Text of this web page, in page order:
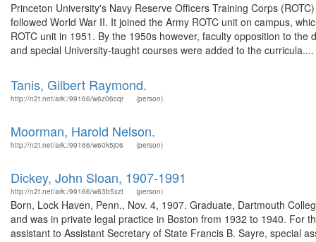
Princeton University's Navy Reserve Officers Training Corps
followed World War II. It joined the Army ROTC unit on campus,
ROTC unit in 1951. By the 1950s however, faculty opposition to
and special University-taught courses were added to the curricula....
Tanis, Gilbert Raymond.
http://n2t.net/ark:/99166/w6z06cqr (person)
Moorman, Harold Nelson.
http://n2t.net/ark:/99166/w60k5j06 (person)
Dickey, John Sloan, 1907-1991
http://n2t.net/ark:/99166/w63b5xzt (person)
Born, Lock Haven, Penn., Nov. 4, 1907. Graduate, Dartmouth
and was in private legal practice in Boston from 1932 to 1940. For
assistant to Assistant Secretary of State Francis B. Sayre, special